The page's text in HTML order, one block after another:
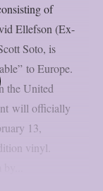
of
Ellefson (Ex-
Soto, is
to Europe.
the United
will officially
13,
vinyl.